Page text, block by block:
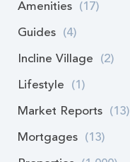
Amenities (17)
Guides (4)
Incline Village (2)
Lifestyle (1)
Market Reports (13)
Mortgages (13)